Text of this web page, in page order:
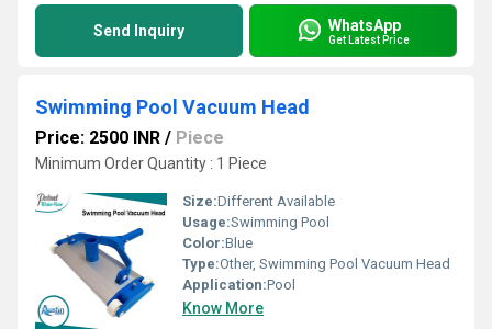
Send Inquiry WhatsApp
Get Latest Price
Swimming Pool Vacuum Head
Price: 2500 INR / Piece
Minimum Order Quantity : 1 Piece
Size:Different Available
Usage:Swimming Pool
Color:Blue
Type:Other, Swimming Pool Vacuum Head
Application:Pool
Know More